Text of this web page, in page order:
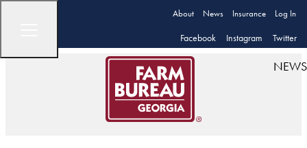
About News Insurance Log In
Facebook Instagram Twitter
NEWS